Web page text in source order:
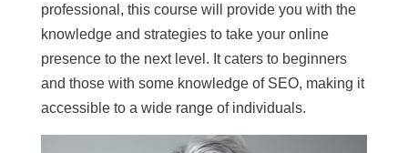
professional, this course will provide you with the
knowledge and strategies to take your online
presence to the next level. It caters to beginners
and those with some knowledge of SEO, making it
accessible to a wide range of individuals.